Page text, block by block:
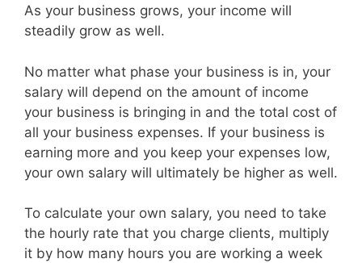
As your business grows, your income will
steadily grow as well.
No matter what phase your business is in, your
salary will depend on the amount of income
your business is bringing in and the total cost of
all your business expenses. If your business is
earning more and you keep your expenses low,
your own salary will ultimately be higher as well.
To calculate your own salary, you need to take
the hourly rate that you charge clients, multiply
it by how many hours you are working a week